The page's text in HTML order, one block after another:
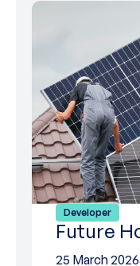
Developer
Future
25 March 2026